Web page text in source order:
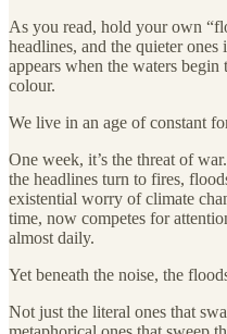
As you read, hold your own
headlines, and the quieter
appears when the waters begin
colour.
We live in an age of constant
One week, it’s the threat of
the headlines turn to fires,
existential worry of climate
time, now competes for
almost daily.
Yet beneath the noise, the
Not just the literal ones that